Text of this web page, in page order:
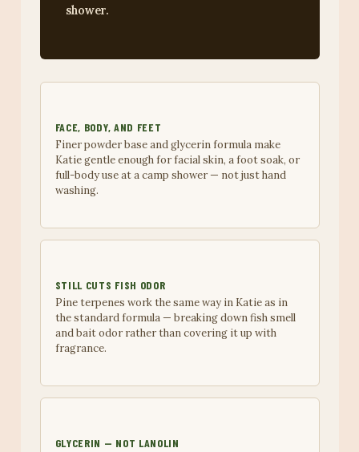
shower.
FACE, BODY, AND FEET
Finer powder base and glycerin formula make
Katie gentle enough for facial skin, a foot soak, or
full-body use at a camp shower — not just hand
washing.
STILL CUTS FISH ODOR
Pine terpenes work the same way in Katie as in
the standard formula — breaking down fish smell
and bait odor rather than covering it up with
fragrance.
GLYCERIN — NOT LANOLIN